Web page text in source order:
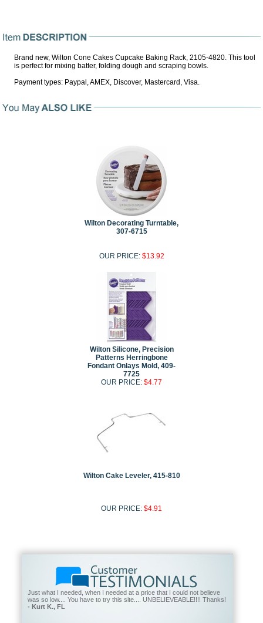
Brand new, Wilton Cone Cakes Cupcake Baking Rack, 2105-4820. This tool
is perfect for mixing batter, folding dough and scraping bowls.
Payment types: Paypal, AMEX, Discover, Mastercard, Visa.
Wilton Decorating Turntable,
307-6715
OUR PRICE: $13.92
Wilton Silicone, Precision
Patterns Herringbone
Fondant Onlays Mold, 409-
7725
OUR PRICE: $4.77
Wilton Cake Leveler, 415-810
OUR PRICE: $4.91
Just what I needed, when I needed at a price that I could not believe
was so low.... You have to try this site.... UNBELIEVEABLE!!!! Thanks!
- Kurt K., FL